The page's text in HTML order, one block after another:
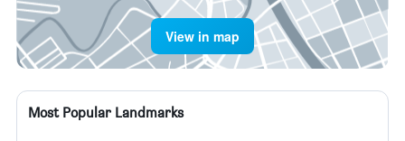
View in map
Most Popular Landmarks